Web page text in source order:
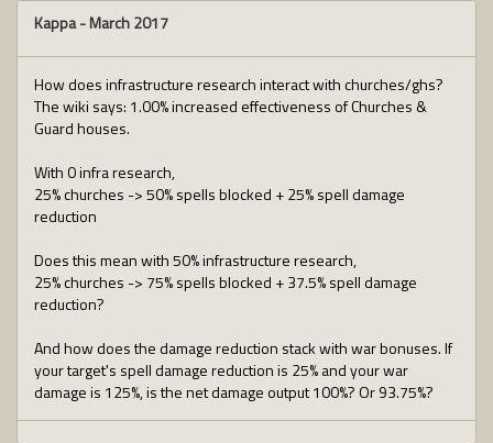
Kappa-March 2017
How does infrastructure research interact with churches/ghs?
The wiki says: 1.00% increased effectiveness of Churches &
Guard houses.
With 0 infra research,
25% churches -> 50% spells blocked + 25% spell damage
reduction
Does this mean with 50% infrastructure research,
25% churches -> 75% spells blocked + 37.5% spell damage
reduction?
And how does the damage reduction stack with war bonuses. If
your target's spell damage reduction is 25% and your war
damage is 125%, is the net damage output 100%? Or 93.75%?